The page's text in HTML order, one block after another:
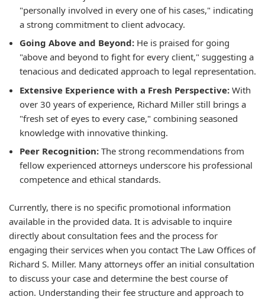
"personally involved in every one of his cases," indicating
a strong commitment to client advocacy.
Going Above and Beyond: He is praised for going
"above and beyond to fight for every client," suggesting a
tenacious and dedicated approach to legal representation.
Extensive Experience with a Fresh Perspective: With
over 30 years of experience, Richard Miller still brings a
"fresh set of eyes to every case," combining seasoned
knowledge with innovative thinking.
Peer Recognition: The strong recommendations from
fellow experienced attorneys underscore his professional
competence and ethical standards.
Currently, there is no specific promotional information
available in the provided data. It is advisable to inquire
directly about consultation fees and the process for
engaging their services when you contact The Law Offices of
Richard S. Miller. Many attorneys offer an initial consultation
to discuss your case and determine the best course of
action. Understanding their fee structure and approach to